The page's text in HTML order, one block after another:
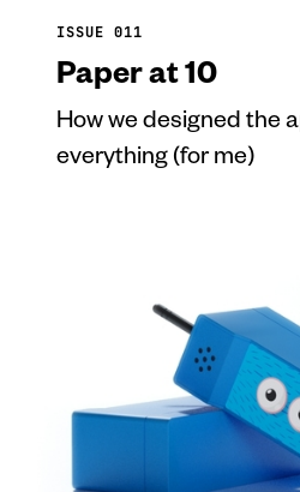
ISSUE 011
Paper at 10
How we designed the
everything (for me)